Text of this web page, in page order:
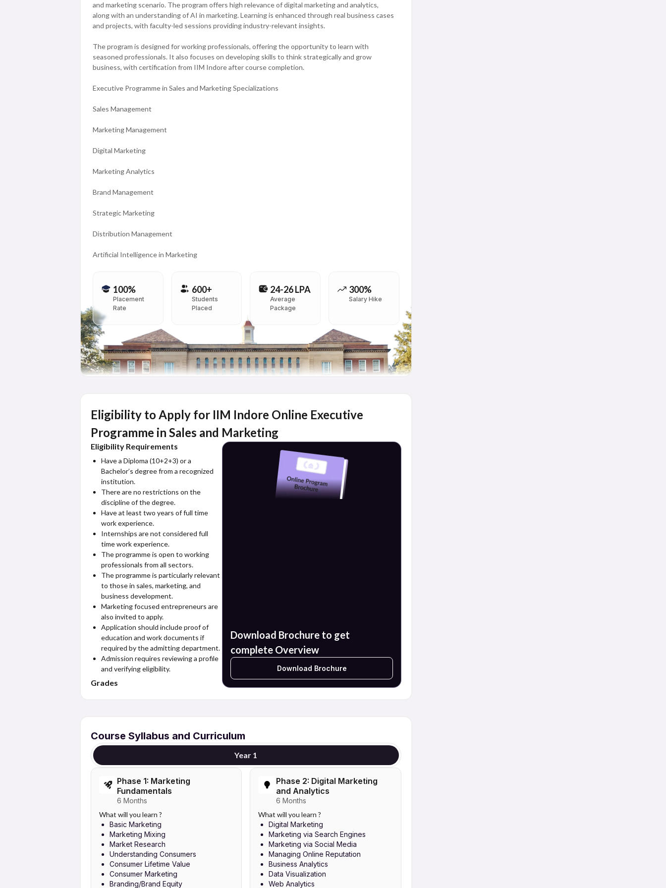
and marketing scenario. The program offers high relevance of digital marketing and analytics,
along with an understanding of AI in marketing. Learning is enhanced through real business cases
and projects, with faculty-led sessions providing industry-relevant insights.
The program is designed for working professionals, offering the opportunity to learn with
seasoned professionals. It also focuses on developing skills to think strategically and grow
business, with certification from IIM Indore after course completion.
Executive Programme in Sales and Marketing Specializations
Sales Management
Marketing Management
Digital Marketing
Marketing Analytics
Brand Management
Strategic Marketing
Distribution Management
Artificial Intelligence in Marketing
100%
Placement
Rate
600+
Students
Placed
24-26 LPA
Average
Package
300%
Salary Hike
Eligibility to Apply for IIM Indore Online Executive
Programme in Sales and Marketing
Eligibility Requirements
Have a Diploma (10+2+3) or a
Bachelor’s degree from a recognized
institution.
There are no restrictions on the
discipline of the degree.
Have at least two years of full time
work experience.
Internships are not considered full
time work experience.
The programme is open to working
professionals from all sectors.
The programme is particularly relevant
to those in sales, marketing, and
business development.
Marketing focused entrepreneurs are
also invited to apply.
Application should include proof of
education and work documents if
required by the admitting department.
Admission requires reviewing a profile
and verifying eligibility.
Grades
Download Brochure to get
complete Overview
Download Brochure
Course Syllabus and Curriculum
Year 1
Phase 1: Marketing
Fundamentals
6 Months
What will you learn ?
Basic Marketing
Marketing Mixing
Market Research
Understanding Consumers
Consumer Lifetime Value
Consumer Marketing
Branding/Brand Equity
Phase 2: Digital Marketing
and Analytics
6 Months
What will you learn ?
Digital Marketing
Marketing via Search Engines
Marketing via Social Media
Managing Online Reputation
Business Analytics
Data Visualization
Web Analytics